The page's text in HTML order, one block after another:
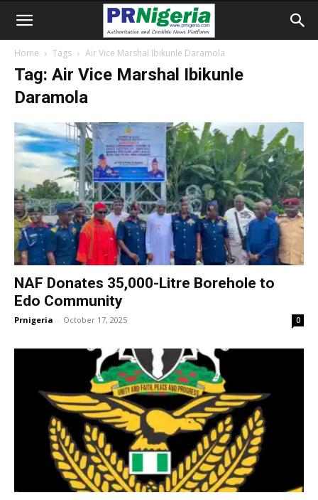
Home Tags Air Vice Marshal Ibikunle Daramola
Tag: Air Vice Marshal Ibikunle
Daramola
NAF Donates 35,000-Litre Borehole to
Edo Community
Prnigeria - October 17, 2025 0